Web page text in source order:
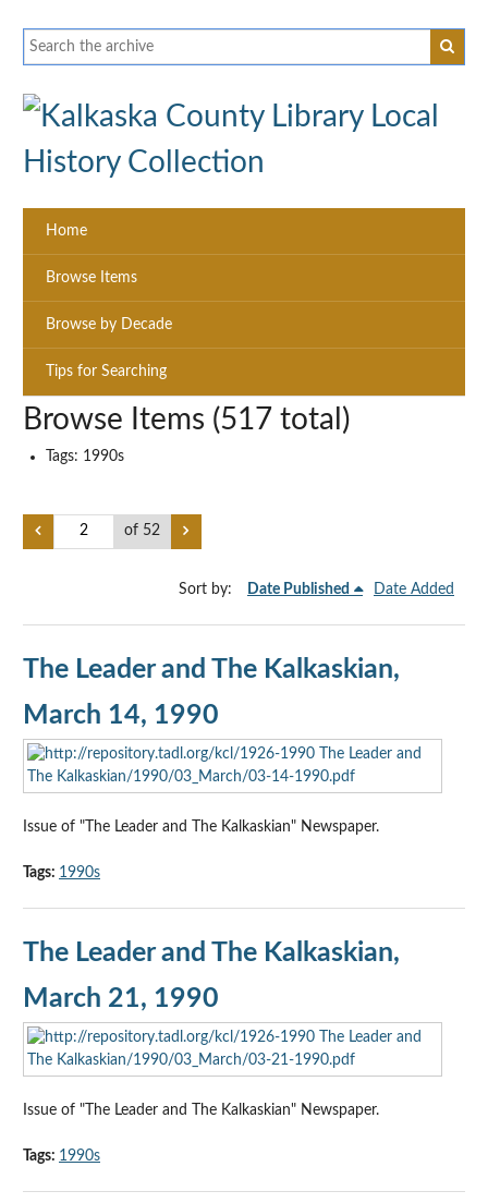
Home
Browse Items
Browse by Decade
Tips for Searching
Browse Items (517 total)
Tags: 1990s
of 52
Sort by: Date Published Date Added
The Leader and The Kalkaskian,
March 14, 1990
Issue of "The Leader and The Kalkaskian" Newspaper.
Tags: 1990s
The Leader and The Kalkaskian,
March 21, 1990
Issue of "The Leader and The Kalkaskian" Newspaper.
Tags: 1990s